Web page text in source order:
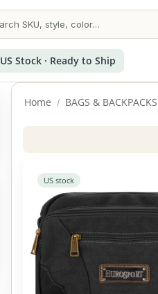
US Stock · Ready to Ship
Home / BAGS & BACKPACKS
US stock